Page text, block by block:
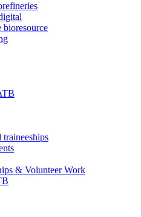
bioresource
traineeships
& Volunteer Work